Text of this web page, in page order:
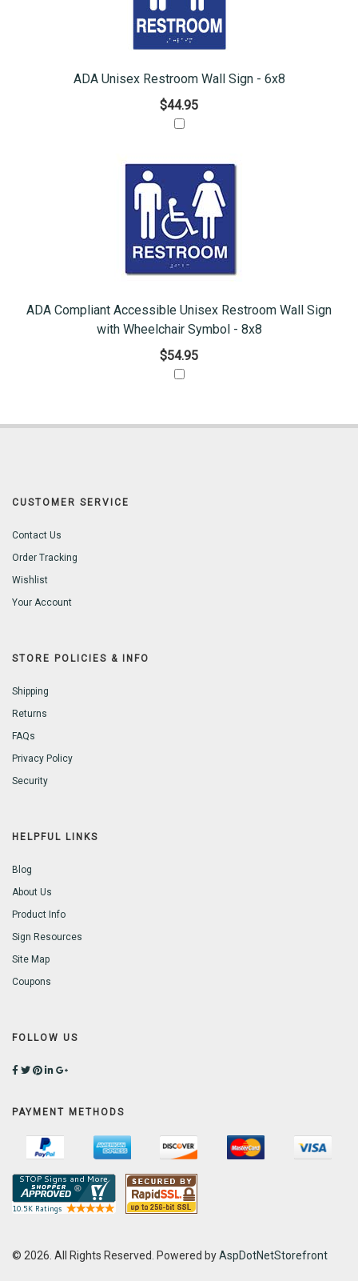
ADA Unisex Restroom Wall Sign - 6x8
$44.95
ADA Compliant Accessible Unisex Restroom Wall Sign
with Wheelchair Symbol - 8x8
$54.95
CUSTOMER SERVICE
Contact Us
Order Tracking
Wishlist
Your Account
STORE POLICIES & INFO
Shipping
Returns
FAQs
Privacy Policy
Security
HELPFUL LINKS
Blog
About Us
Product Info
Sign Resources
Site Map
Coupons
FOLLOW US
PAYMENT METHODS
© 2026. All Rights Reserved. Powered byAspDotNetStorefront